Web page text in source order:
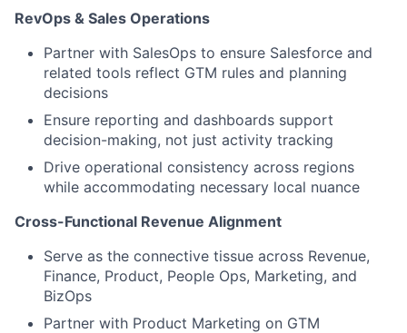
RevOps & Sales Operations
Partner with SalesOps to ensure Salesforce and
related tools reflect GTM rules and planning
decisions
Ensure reporting and dashboards support
decision-making, not just activity tracking
Drive operational consistency across regions
while accommodating necessary local nuance
Cross-Functional Revenue Alignment
Serve as the connective tissue across Revenue,
Finance, Product, People Ops, Marketing, and
BizOps
Partner with Product Marketing on GTM